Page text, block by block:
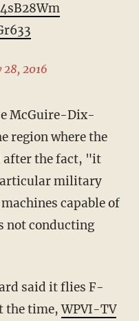
28, 2016
McGuire-Dix-
region where the
after the fact, "it
military
capable of
not conducting
said it flies F-
the time,WPVI-TV